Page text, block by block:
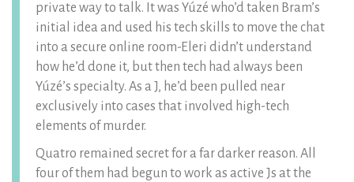
private way to talk. It was Yúzé who’d taken Bram’s
initial idea and used his tech skills to move the chat
into a secure online room-Eleri didn’t understand
how he’d done it, but then tech had always been
Yúzé’s specialty. As a J, he’d been pulled near
exclusively into cases that involved high-tech
elements of murder.
Quatro remained secret for a far darker reason. All
four of them had begun to work as active Js at the